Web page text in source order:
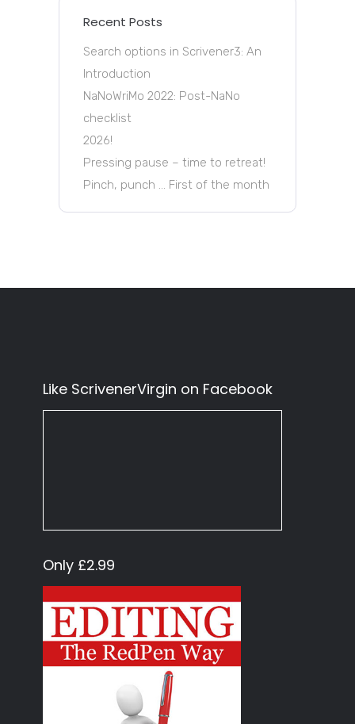
Recent Posts
Search options in Scrivener3: An
Introduction
NaNoWriMo 2022: Post-NaNo
checklist
2026!
Pressing pause – time to retreat!
Pinch, punch … First of the month
Like ScrivenerVirgin on Facebook
Only £2.99